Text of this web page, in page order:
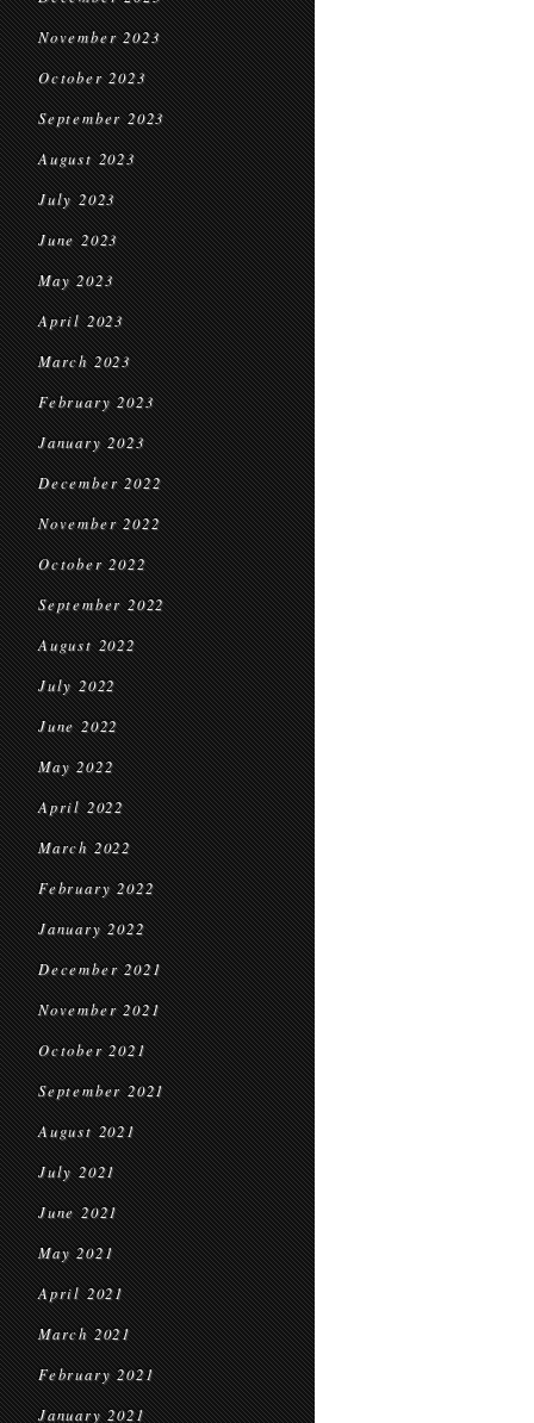
November 2023
October 2023
September 2023
August 2023
July 2023
June 2023
May 2023
April 2023
March 2023
February 2023
January 2023
December 2022
November 2022
October 2022
September 2022
August 2022
July 2022
June 2022
May 2022
April 2022
March 2022
February 2022
January 2022
December 2021
November 2021
October 2021
September 2021
August 2021
July 2021
June 2021
May 2021
April 2021
March 2021
February 2021
January 2021